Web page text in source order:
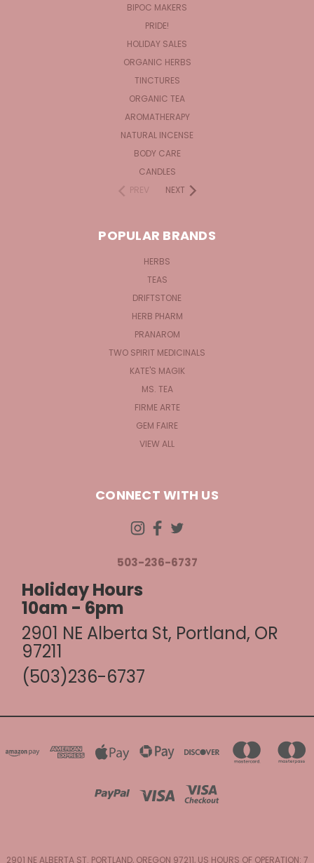
BIPOC MAKERS
PRIDE!
HOLIDAY SALES
ORGANIC HERBS
TINCTURES
ORGANIC TEA
AROMATHERAPY
NATURAL INCENSE
BODY CARE
CANDLES
PREV
NEXT
POPULAR BRANDS
HERBS
TEAS
DRIFTSTONE
HERB PHARM
PRANAROM
TWO SPIRIT MEDICINALS
KATE'S MAGIK
MS. TEA
FIRME ARTE
GEM FAIRE
VIEW ALL
CONNECT WITH US
503-236-6737
Holiday Hours
10am - 6pm
2901 NE Alberta St, Portland, OR
97211
(503)236-6737
2901 NE ALBERTA ST. PORTLAND, OREGON 97211, US HOURS OF OPERATION: 7